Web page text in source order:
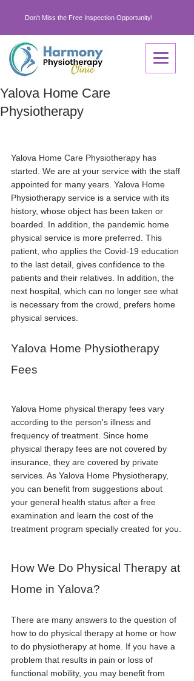
Don't Miss the Free Inspection Opportunity!
Yalova Home Care
Physiotherapy
Yalova Home Care Physiotherapy has
started. We are at your service with the staff
appointed for many years. Yalova Home
Physiotherapy service is a service with its
history, whose object has been taken or
boarded. In addition, the pandemic home
physical service is more preferred. This
patient, who applies the Covid-19 education
to the last detail, gives confidence to the
patients and their relatives. In addition, the
next hospital, which can no longer see what
is necessary from the crowd, prefers home
physical services.
Yalova Home Physiotherapy
Fees
Yalova Home physical therapy fees vary
according to the person's illness and
frequency of treatment. Since home
physical therapy fees are not covered by
insurance, they are covered by private
services. As Yalova Home Physiotherapy,
you can benefit from suggestions about
your general health status after a free
examination and learn the cost of the
treatment program specially created for you.
How We Do Physical Therapy at
Home in Yalova?
There are many answers to the question of
how to do physical therapy at home or how
to do physiotherapy at home. If you have a
problem that results in pain or loss of
functional mobility, you may benefit from